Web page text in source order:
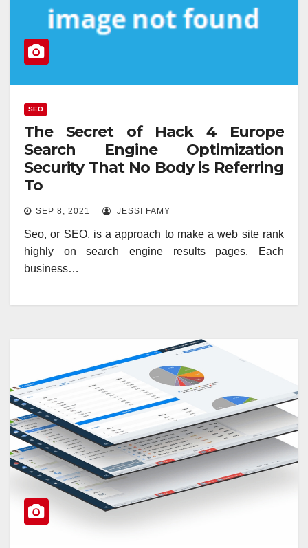
SEO
The Secret of Hack 4 Europe
Search Engine Optimization
Security That No Body is Referring
To
SEP 8, 2021 JESSI FAMY
Seo, or SEO, is a approach to make a web site rank
highly on search engine results pages. Each
business…